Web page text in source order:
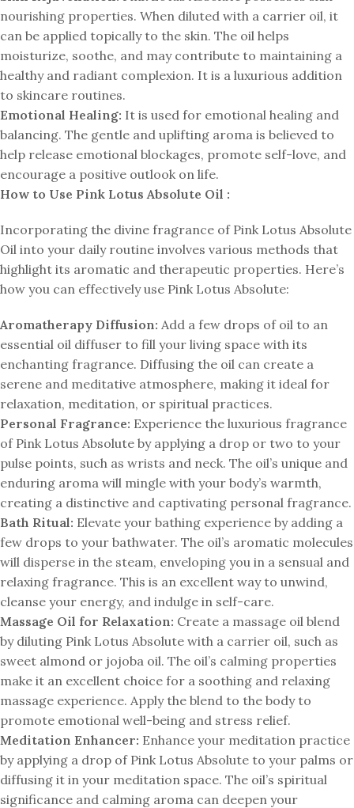
nourishing properties. When diluted with a carrier oil, it
can be applied topically to the skin. The oil helps
moisturize, soothe, and may contribute to maintaining a
healthy and radiant complexion. It is a luxurious addition
to skincare routines.
Emotional Healing: It is used for emotional healing and
balancing. The gentle and uplifting aroma is believed to
help release emotional blockages, promote self-love, and
encourage a positive outlook on life.
How to Use Pink Lotus Absolute Oil :
Incorporating the divine fragrance of Pink Lotus Absolute
Oil into your daily routine involves various methods that
highlight its aromatic and therapeutic properties. Here’s
how you can effectively use Pink Lotus Absolute:
Aromatherapy Diffusion: Add a few drops of oil to an
essential oil diffuser to fill your living space with its
enchanting fragrance. Diffusing the oil can create a
serene and meditative atmosphere, making it ideal for
relaxation, meditation, or spiritual practices.
Personal Fragrance: Experience the luxurious fragrance
of Pink Lotus Absolute by applying a drop or two to your
pulse points, such as wrists and neck. The oil’s unique and
enduring aroma will mingle with your body’s warmth,
creating a distinctive and captivating personal fragrance.
Bath Ritual: Elevate your bathing experience by adding a
few drops to your bathwater. The oil’s aromatic molecules
will disperse in the steam, enveloping you in a sensual and
relaxing fragrance. This is an excellent way to unwind,
cleanse your energy, and indulge in self-care.
Massage Oil for Relaxation: Create a massage oil blend
by diluting Pink Lotus Absolute with a carrier oil, such as
sweet almond or jojoba oil. The oil’s calming properties
make it an excellent choice for a soothing and relaxing
massage experience. Apply the blend to the body to
promote emotional well-being and stress relief.
Meditation Enhancer: Enhance your meditation practice
by applying a drop of Pink Lotus Absolute to your palms or
diffusing it in your meditation space. The oil’s spiritual
significance and calming aroma can deepen your